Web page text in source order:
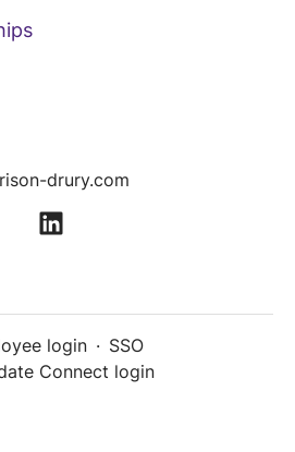
drury.com
login · SSO
Connect login